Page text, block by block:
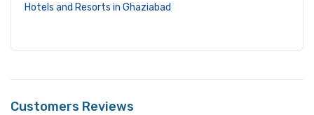
Hotels and Resorts in Ghaziabad
Customers Reviews